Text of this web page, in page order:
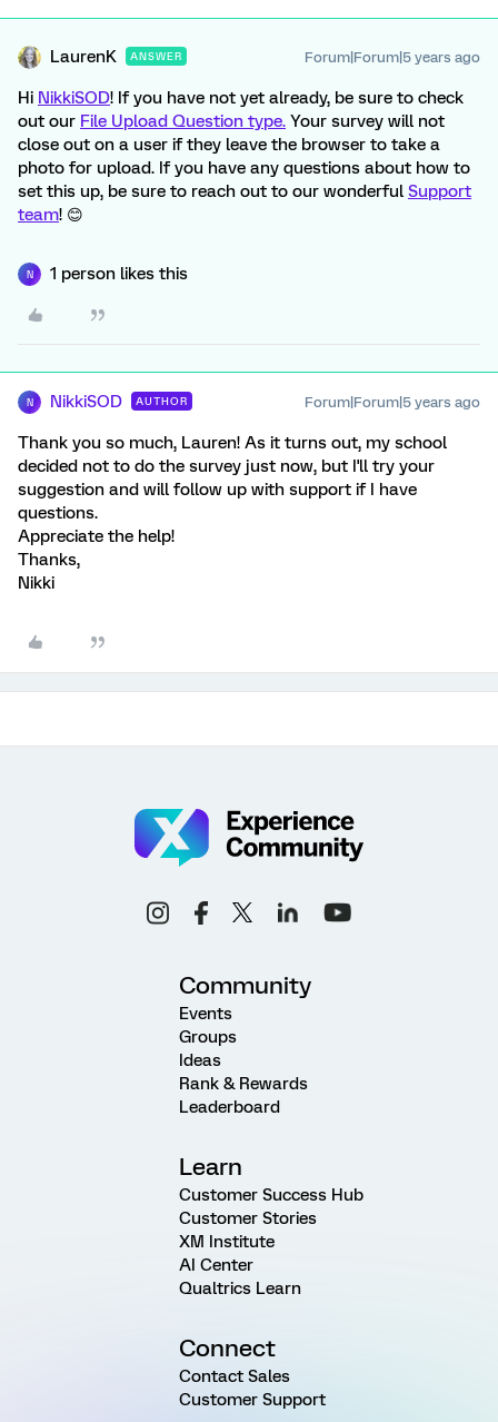
LaurenK ANSWER Forum|Forum|5 years ago
Hi NikkiSOD! If you have not yet already, be sure to check
out our File Upload Question type. Your survey will not
close out on a user if they leave the browser to take a
photo for upload. If you have any questions about how to
set this up, be sure to reach out to our wonderful Support
team! 😊
N 1 person likes this
N NikkiSOD AUTHOR Forum|Forum|5 years ago
Thank you so much, Lauren! As it turns out, my school
decided not to do the survey just now, but I'll try your
suggestion and will follow up with support if I have
questions.
Appreciate the help!
Thanks,
Nikki
Community
Events
Groups
Ideas
Rank & Rewards
Leaderboard
Learn
Customer Success Hub
Customer Stories
XM Institute
AI Center
Qualtrics Learn
Connect
Contact Sales
Customer Support